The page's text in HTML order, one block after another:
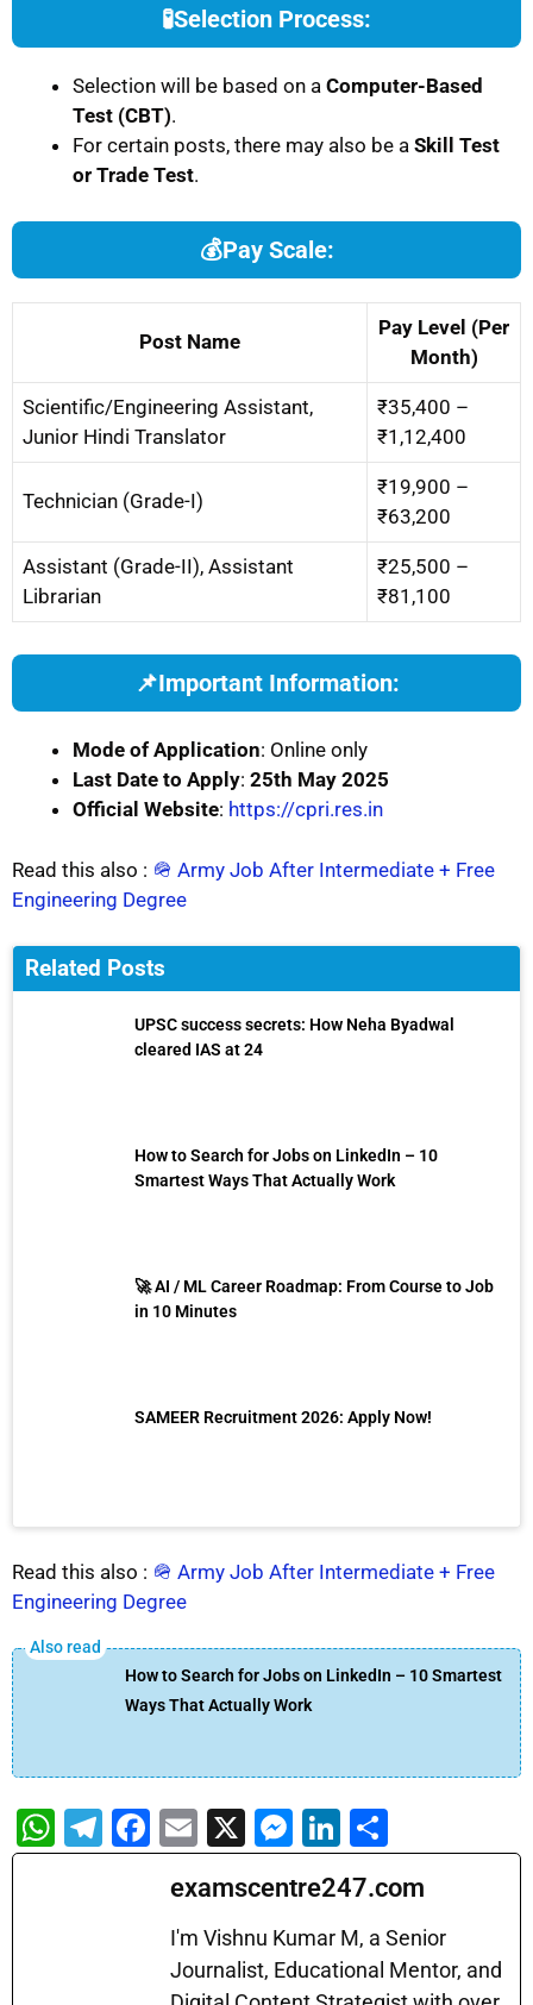
🧪Selection Process:
Selection will be based on a Computer-Based
Test (CBT).
For certain posts, there may also be a Skill Test
or Trade Test.
💰Pay Scale:
Post Name
Pay Level (Per
Month)
Scientific/Engineering Assistant,
Junior Hindi Translator
₹35,400 –
₹1,12,400
Technician (Grade-I)
₹19,900 –
₹63,200
Assistant (Grade-II), Assistant
Librarian
₹25,500 –
₹81,100
📌Important Information:
Mode of Application: Online only
Last Date to Apply: 25th May 2025
Official Website: https://cpri.res.in
Read this also : 🪖 Army Job After Intermediate + Free
Engineering Degree
Related Posts
UPSC success secrets: How Neha Byadwal
cleared IAS at 24
How to Search for Jobs on LinkedIn – 10
Smartest Ways That Actually Work
🚀 AI / ML Career Roadmap: From Course to Job
in 10 Minutes
SAMEER Recruitment 2026: Apply Now!
Read this also : 🪖 Army Job After Intermediate + Free
Engineering Degree
How to Search for Jobs on LinkedIn – 10 Smartest
Ways That Actually Work
W
h
T
el
F
a
b
E
m
ai
l
X
M
e
s
s
e
Li
n
k
e
dI
h
ar
e
examscentre247.com
I'm Vishnu Kumar M, a Senior
Journalist, Educational Mentor, and